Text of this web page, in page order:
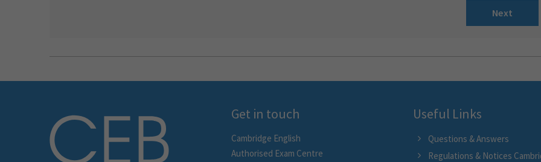
Next
Get in touch
Cambridge English
Authorised Exam Centre
Useful Links
Questions & Answers
Regulations & Notices